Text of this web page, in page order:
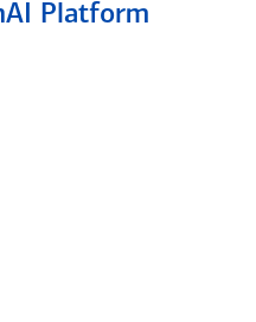
Platform